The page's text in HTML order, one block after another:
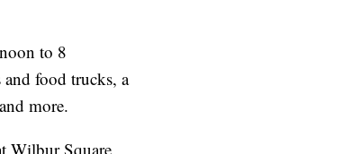
to 8
food trucks, a
more.
Wilbur Square